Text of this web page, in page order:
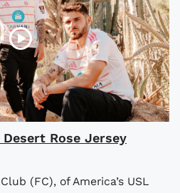
Rose Jersey
(FC), of America’s USL